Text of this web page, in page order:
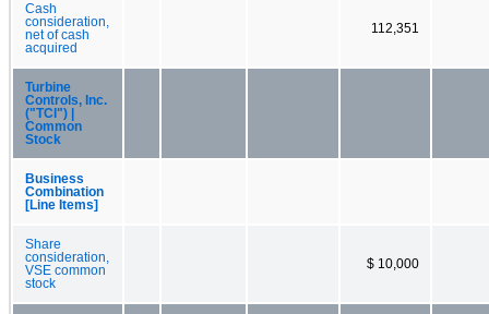
Cash
consideration,
net of cash
acquired
112,351
Turbine
Controls, Inc.
("TCI") |
Common
Stock
Business
Combination
[Line Items]
Share
consideration,
VSE common
stock
$ 10,000